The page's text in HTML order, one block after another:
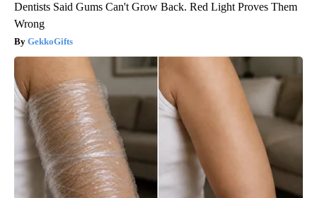
Dentists Said Gums Can't Grow Back. Red Light Proves Them
Wrong
GekkoGifts